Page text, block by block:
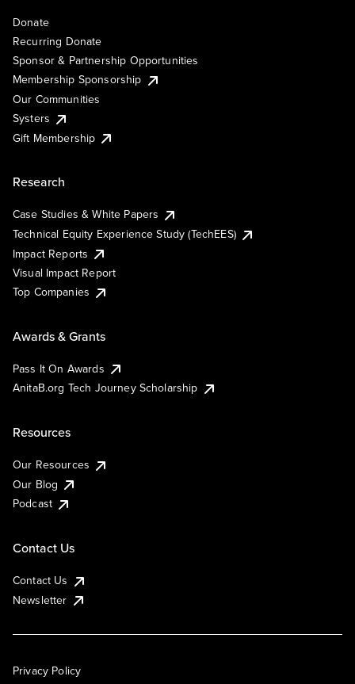
Donate
Recurring Donate
Sponsor & Partnership Opportunities
Membership Sponsorship
Our Communities
Systers
Gift Membership
Research
Case Studies & White Papers
Technical Equity Experience Study (TechEES)
Impact Reports
Visual Impact Report
Top Companies
Awards & Grants
Pass It On Awards
AnitaB.org Tech Journey Scholarship
Resources
Our Resources
Our Blog
Podcast
Contact Us
Contact Us
Newsletter
Privacy Policy